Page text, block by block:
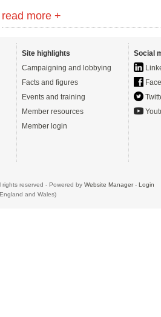
read more +
Site highlights
Campaigning and lobbying
Facts and figures
Events and training
Member resources
Member login
Social
reserved - Powered by Website Manager- Login
and Wales)